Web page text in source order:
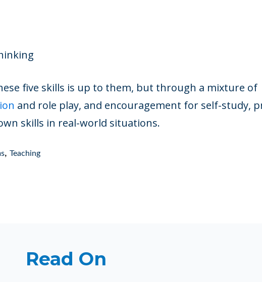
five skills is up to them, but through a mixture of
and role play, and encouragement for self-study,
skills in real-world situations.
, Teaching
Read On